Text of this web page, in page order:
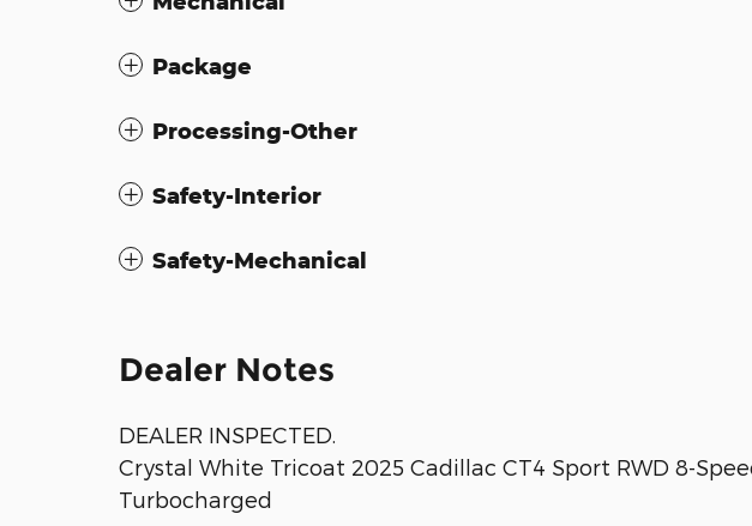
Package
Processing-Other
Safety-Interior
Safety-Mechanical
Dealer Notes
DEALER INSPECTED.
Crystal White Tricoat 2025 Cadillac CT4 Sport RWD 8-
Turbocharged